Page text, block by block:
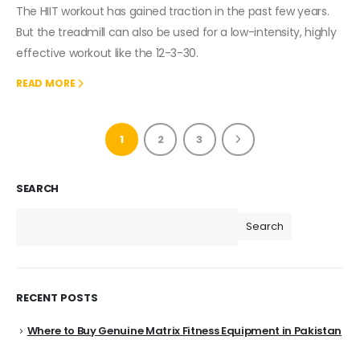
The HIIT workout has gained traction in the past few years.
But the treadmill can also be used for a low-intensity, highly
effective workout like the 12-3-30.
READ MORE
1 2 3
SEARCH
Search
RECENT POSTS
Where to Buy Genuine Matrix Fitness Equipment in Pakistan